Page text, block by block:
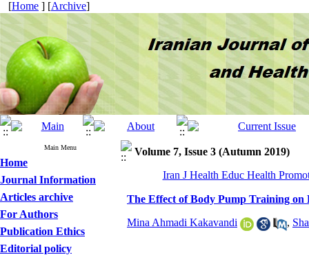
[Home ] [Archive]
Main Menu
Home
Journal Information
Articles archive
For Authors
Publication Ethics
Editorial policy
Volume 7, Issue 3 (Autumn 2019)
Iran J Health Educ Health
The Effect of Body Pump Training on
Mina Ahmadi Kakavandi ,